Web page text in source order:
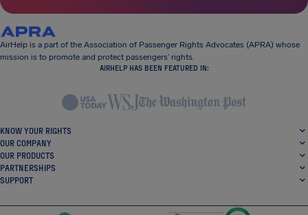
AirHelp is a part of the Association of Passenger Rights Advocates (APRA) whose
mission is to promote and protect passengers’ rights.
AIRHELP HAS BEEN FEATURED IN:
KNOW YOUR RIGHTS
OUR COMPANY
OUR PRODUCTS
PARTNERSHIPS
SUPPORT